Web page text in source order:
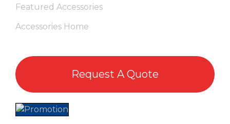
Featured Accessories
Accessories Home
Request A Quote